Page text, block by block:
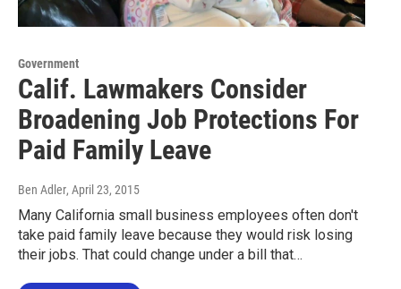
Government
Calif. Lawmakers Consider
Broadening Job Protections For
Paid Family Leave
Ben Adler, April 23, 2015
Many California small business employees often don't
take paid family leave because they would risk losing
their jobs. That could change under a bill that…